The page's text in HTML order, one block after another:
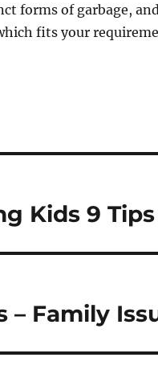
forms of garbage,
fits your
Kids 9 Tips
– Family